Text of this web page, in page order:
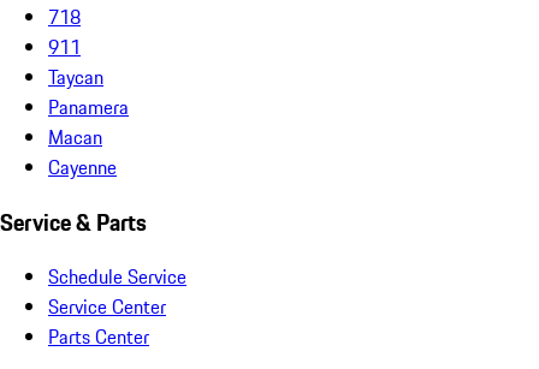
718
911
Taycan
Panamera
Macan
Cayenne
Service & Parts
Schedule Service
Service Center
Parts Center